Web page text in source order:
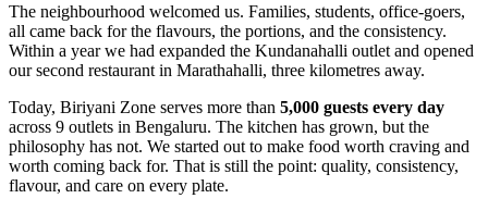
The neighbourhood welcomed us. Families, students, office-goers,
all came back for the flavours, the portions, and the consistency.
Within a year we had expanded the Kundanahalli outlet and opened
our second restaurant in Marathahalli, three kilometres away.
Today, Biriyani Zone serves more than 5,000 guests every day
across 9 outlets in Bengaluru. The kitchen has grown, but the
philosophy has not. We started out to make food worth craving and
worth coming back for. That is still the point: quality, consistency,
flavour, and care on every plate.